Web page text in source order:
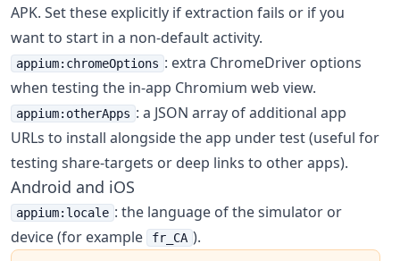
APK. Set these explicitly if extraction fails or if you
want to start in a non-default activity.
appium:chromeOptions : extra ChromeDriver options
when testing the in-app Chromium web view.
appium:otherApps : a JSON array of additional app
URLs to install alongside the app under test (useful for
testing share-targets or deep links to other apps).
Android and iOS
appium:locale : the language of the simulator or
device (for example
fr_CA ).